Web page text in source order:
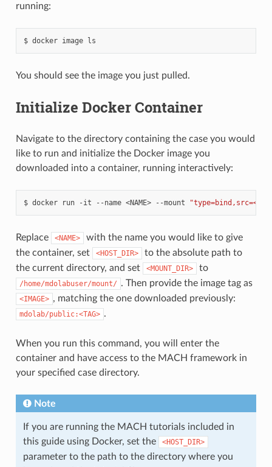
running:
docker image ls
You should see the image you just pulled.
Initialize Docker Container
Navigate to the directory containing the case you would
like to run and initialize the Docker image you
downloaded into a container, running interactively:
docker run -it --name <NAME> --mount
Replace <NAME>
with the name you would like to give
the container, set
<HOST_DIR>
to the absolute path to
the current directory, and set
<MOUNT_DIR> to
/home/mdolabuser/mount/ . Then provide the image tag as
<IMAGE> , matching the one downloaded previously:
mdolab/public:<TAG> .
When you run this command, you will enter the
container and have access to the MACH framework in
your specified case directory.
Note
If you are running the MACH tutorials included in
this guide using Docker, set the
<HOST_DIR>
parameter to the path to the directory where you